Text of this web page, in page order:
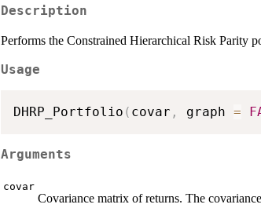
Description
Performs the Constrained Hierarchical Risk Parity
Usage
DHRP_Portfolio ( covar , graph =
Arguments
covar
Covariance matrix of returns. The